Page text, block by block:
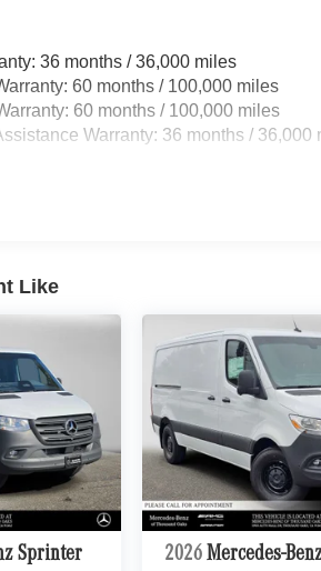
36 months / 36,000 miles
60 months / 100,000 miles
60 months / 100,000 miles
Warranty: 36 months / 36,000
Like
Sprinter
2026 Mercedes-